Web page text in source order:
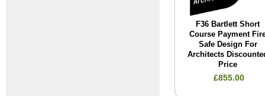
F36 Bartlett Short
Course Payment
Safe Design For
Architects
Price
£855.00